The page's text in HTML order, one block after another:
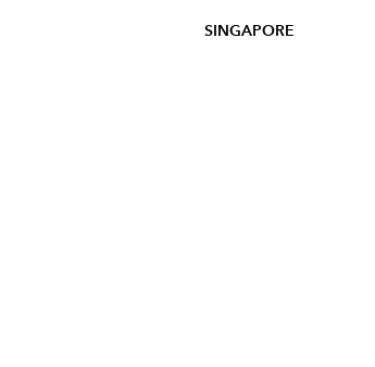
SINGAPORE